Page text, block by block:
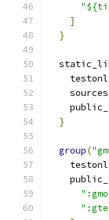
]
}
    sources
}
group(